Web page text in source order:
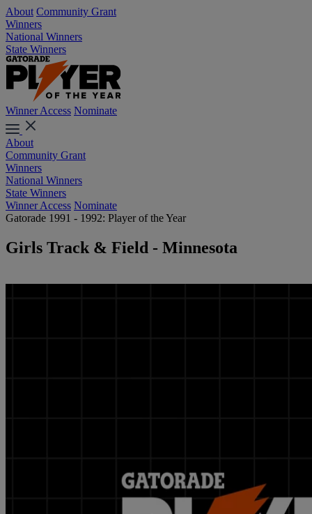
About Community Grant
Winners
National Winners
State Winners
Winner Access Nominate
About
Community Grant
Winners
National Winners
State Winners
Winner Access Nominate
Gatorade 1991 - 1992: Player of the Year
Girls Track & Field - Minnesota